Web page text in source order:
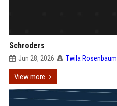
Schroders
Jun 28, 2026 Twila Rosenbaum
View more